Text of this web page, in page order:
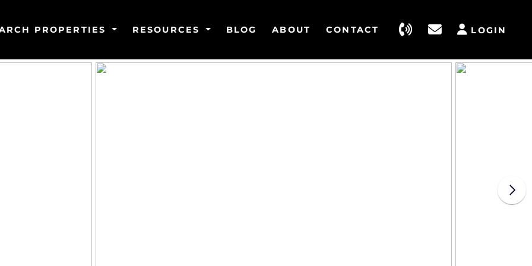
PROPERTIES RESOURCES BLOG ABOUT CONTACT LOGIN